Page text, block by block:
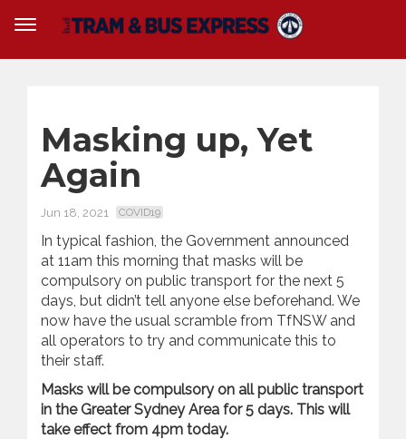
Masking up, Yet
Again
Jun 18, 2021 COVID19
In typical fashion, the Government announced
at 11am this morning that masks will be
compulsory on public transport for the next 5
days, but didn’t tell anyone else beforehand. We
now have the usual scramble from TfNSW and
all operators to try and communicate this to
their staff.
Masks will be compulsory on all public transport
in the Greater Sydney Area for 5 days. This will
take effect from 4pm today.